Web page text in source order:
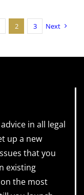
2 3 Next
in all legal
up a new
that you
existing
the most